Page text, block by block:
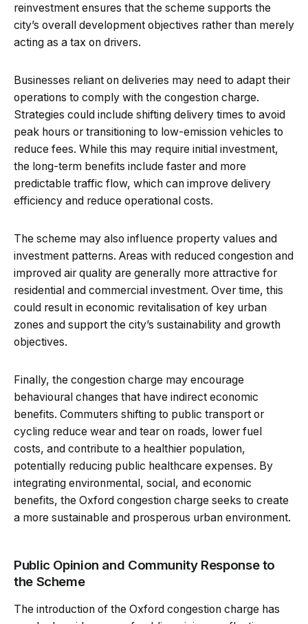
reinvestment ensures that the scheme supports the
city’s overall development objectives rather than merely
acting as a tax on drivers.
Businesses reliant on deliveries may need to adapt their
operations to comply with the congestion charge.
Strategies could include shifting delivery times to avoid
peak hours or transitioning to low-emission vehicles to
reduce fees. While this may require initial investment,
the long-term benefits include faster and more
predictable traffic flow, which can improve delivery
efficiency and reduce operational costs.
The scheme may also influence property values and
investment patterns. Areas with reduced congestion and
improved air quality are generally more attractive for
residential and commercial investment. Over time, this
could result in economic revitalisation of key urban
zones and support the city’s sustainability and growth
objectives.
Finally, the congestion charge may encourage
behavioural changes that have indirect economic
benefits. Commuters shifting to public transport or
cycling reduce wear and tear on roads, lower fuel
costs, and contribute to a healthier population,
potentially reducing public healthcare expenses. By
integrating environmental, social, and economic
benefits, the Oxford congestion charge seeks to create
a more sustainable and prosperous urban environment.
Public Opinion and Community Response to
the Scheme
The introduction of the Oxford congestion charge has